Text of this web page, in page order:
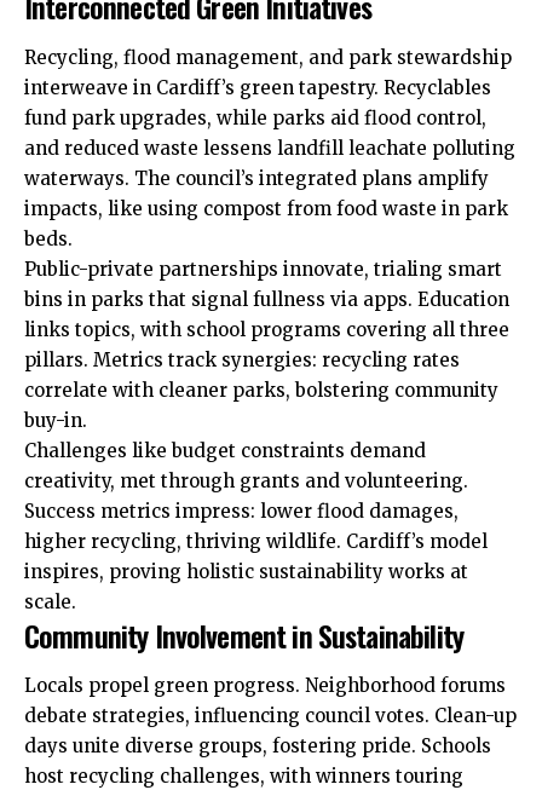
Recycling, flood management, and park stewardship
interweave in Cardiff’s green tapestry. Recyclables
fund park upgrades, while parks aid flood control,
and reduced waste lessens landfill leachate polluting
waterways. The council’s integrated plans amplify
impacts, like using compost from food waste in park
beds.
Public-private partnerships innovate, trialing smart
bins in parks that signal fullness via apps. Education
links topics, with school programs covering all three
pillars. Metrics track synergies: recycling rates
correlate with cleaner parks, bolstering community
buy-in.
Challenges like budget constraints demand
creativity, met through grants and volunteering.
Success metrics impress: lower flood damages,
higher recycling, thriving wildlife. Cardiff’s model
inspires, proving holistic sustainability works at
scale.
Community Involvement in Sustainability
Locals propel green progress. Neighborhood forums
debate strategies, influencing council votes. Clean-up
days unite diverse groups, fostering pride. Schools
host recycling challenges, with winners touring